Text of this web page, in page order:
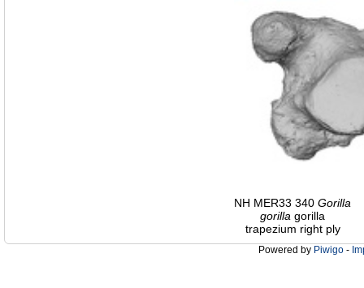
NH MER33 340 Gorilla
gorilla gorilla
trapezium right ply
Powered by Piwigo -